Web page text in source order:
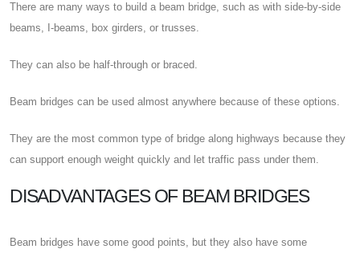
There are many ways to build a beam bridge, such as with side-by-side
beams, I-beams, box girders, or trusses.
They can also be half-through or braced.
Beam bridges can be used almost anywhere because of these options.
They are the most common type of bridge along highways because they
can support enough weight quickly and let traffic pass under them.
DISADVANTAGES OF BEAM BRIDGES
Beam bridges have some good points, but they also have some